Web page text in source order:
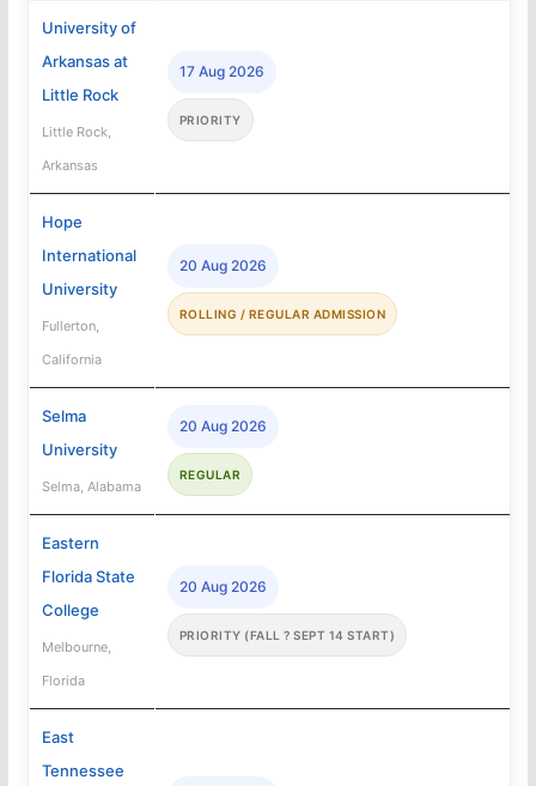
University of
Arkansas at
Little Rock
Little Rock,
Arkansas
17 Aug 2026
PRIORITY
Hope
International
University
Fullerton,
California
20 Aug 2026
ROLLING / REGULAR ADMISSION
Selma
University
Selma, Alabama
20 Aug 2026
REGULAR
Eastern
Florida State
College
Melbourne,
Florida
20 Aug 2026
PRIORITY (FALL ? SEPT 14 START)
East
Tennessee